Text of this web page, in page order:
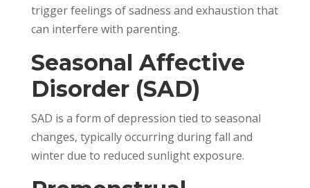
trigger feelings of sadness and exhaustion that
can interfere with parenting.
Seasonal Affective
Disorder (SAD)
SAD is a form of depression tied to seasonal
changes, typically occurring during fall and
winter due to reduced sunlight exposure.